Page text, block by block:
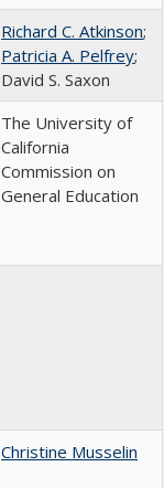
Richard C. Atkinson;
Patricia A. Pelfrey;
David S. Saxon
The University of
California
Commission on
General Education
Christine Musselin